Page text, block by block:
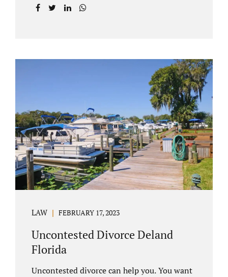
uncontested divorce attorneys near Orlando,
spouse, not the court, should decide what is
best for the interests of your family.
Davenport uncontested divorce attorneys
near Clermont, FL can handle all of the
documentation and procedural aspects of
your divorce. Davenport uncontested divorce
can be done elegantly. Call Jacobs Law Firm
at...
LAW FEBRUARY 17, 2023
Uncontested Divorce Deland
Florida
Uncontested divorce can help you. You want